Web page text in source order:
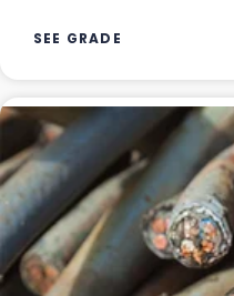
SEE GRADE